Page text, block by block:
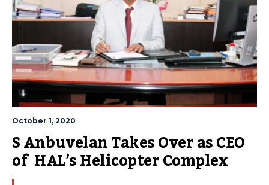
October 1, 2020
S Anbuvelan Takes Over as CEO
of  HAL’s Helicopter Complex